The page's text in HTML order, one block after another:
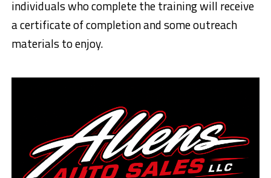
individuals who complete the training will receive
a certificate of completion and some outreach
materials to enjoy.